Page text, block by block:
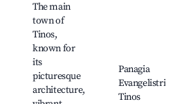
The main
town of
Tinos,
known for
its
picturesque
architecture,
Panagia
Evangelistria,
Tinos